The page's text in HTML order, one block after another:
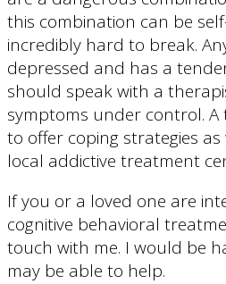
this combination can be
incredibly hard to break.
depressed and has a
should speak with a
symptoms under control.
to offer coping strategies
local addictive treatment
If you or a loved one are
cognitive behavioral
touch with me. I would be
may be able to help.